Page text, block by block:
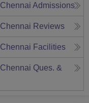
Admissions
Reviews
Facilities
Ques. &